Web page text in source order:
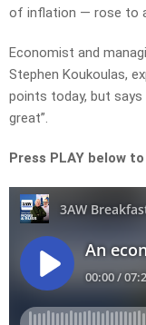
of inflation — rose to
Economist and
Stephen Koukoulas,
points today, but says
great”.
Press PLAY below